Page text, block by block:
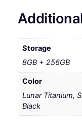
Storage
8GB + 256GB
Color
Lunar Titanium,
Black